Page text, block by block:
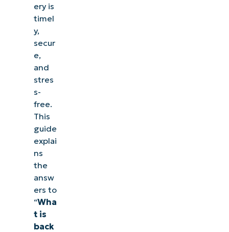
ery is
timel
y,
secur
e,
and
stres
s-
free.
This
guide
explai
ns
the
answ
ers to
“Wha
t is
back